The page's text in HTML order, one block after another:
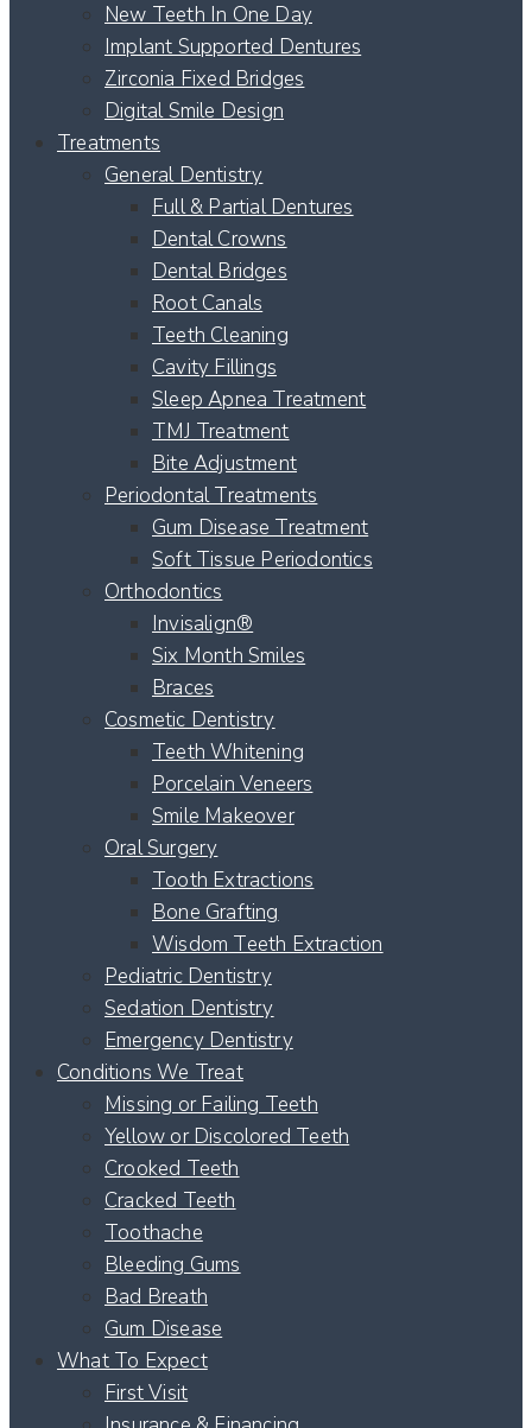
New Teeth In One Day
Implant Supported Dentures
Zirconia Fixed Bridges
Digital Smile Design
Treatments
General Dentistry
Full & Partial Dentures
Dental Crowns
Dental Bridges
Root Canals
Teeth Cleaning
Cavity Fillings
Sleep Apnea Treatment
TMJ Treatment
Bite Adjustment
Periodontal Treatments
Gum Disease Treatment
Soft Tissue Periodontics
Orthodontics
Invisalign®
Six Month Smiles
Braces
Cosmetic Dentistry
Teeth Whitening
Porcelain Veneers
Smile Makeover
Oral Surgery
Tooth Extractions
Bone Grafting
Wisdom Teeth Extraction
Pediatric Dentistry
Sedation Dentistry
Emergency Dentistry
Conditions We Treat
Missing or Failing Teeth
Yellow or Discolored Teeth
Crooked Teeth
Cracked Teeth
Toothache
Bleeding Gums
Bad Breath
Gum Disease
What To Expect
First Visit